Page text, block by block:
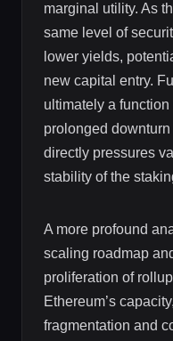
marginal utility. As
same level of
lower yields,
new capital entry.
ultimately a
prolonged
directly pressures
stability of the
A more profound
scaling roadmap
proliferation of
Ethereum’s
fragmentation and